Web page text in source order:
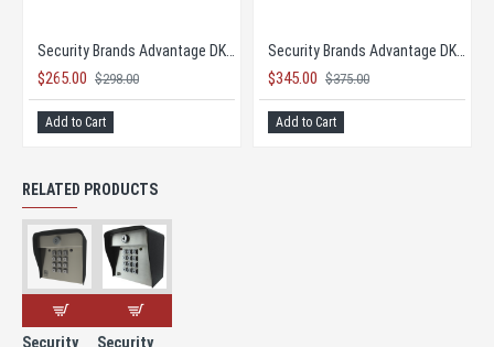
Security Brands Advantage DKLP - Single Gang Security Brands Advantage DKLP Keypad - Post Mount
$265.00 $345.00
RELATED PRODUCTS
Security
Security